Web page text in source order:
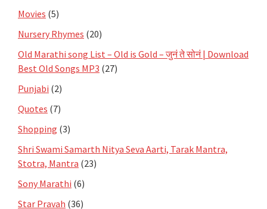
Movies (5)
Nursery Rhymes (20)
Old Marathi song List – Old is Gold – जुनं ते सोनं | Download
Best Old Songs MP3 (27)
Punjabi (2)
Quotes (7)
Shopping (3)
Shri Swami Samarth Nitya Seva Aarti, Tarak Mantra,
Stotra, Mantra (23)
Sony Marathi (6)
Star Pravah (36)